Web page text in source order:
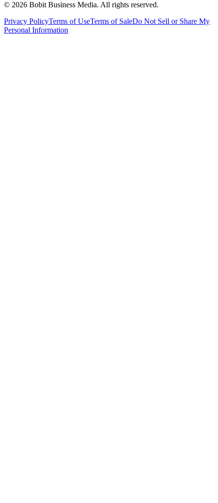
© 2026 Bobit Business Media. All rights reserved.
Privacy PolicyTerms of UseTerms of SaleDo Not Sell or Share My
Personal Information